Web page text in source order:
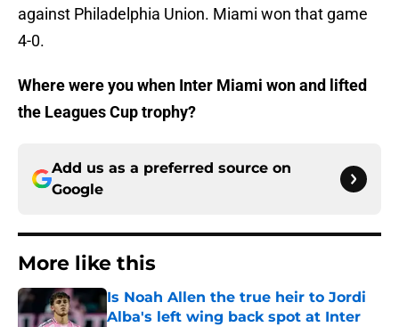
against Philadelphia Union. Miami won that game
4-0.
Where were you when Inter Miami won and lifted
the Leagues Cup trophy?
Add us as a preferred source on
Google
More like this
Is Noah Allen the true heir to Jordi
Alba's left wing back spot at Inter